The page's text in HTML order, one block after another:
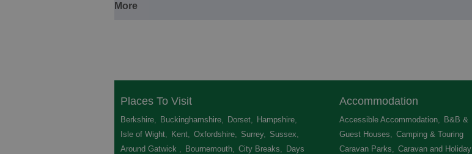
More
Places To Visit
Berkshire, Buckinghamshire, Dorset, Hampshire,
Isle of Wight, Kent, Oxfordshire, Surrey, Sussex,
Around Gatwick , Bournemouth, City Breaks, Days
Accommodation
Accessible Accommodation, B&B &
Guest Houses, Camping & Touring
Caravan Parks, Caravan and Holiday